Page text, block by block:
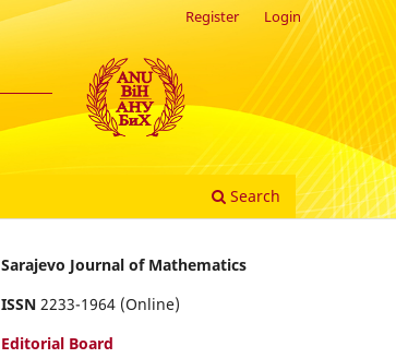
Search
Register Login
Sarajevo Journal of Mathematics
ISSN 2233-1964 (Online)
Editorial Board